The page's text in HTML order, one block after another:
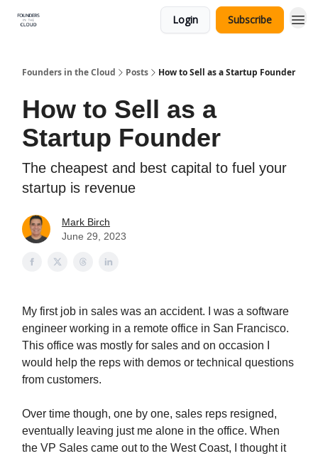
Login Subscribe
Founders in the Cloud Posts How to Sell as a Startup Founder
How to Sell as a
Startup Founder
The cheapest and best capital to fuel your
startup is revenue
Mark Birch
June 29, 2023
My first job in sales was an accident. I was a software
engineer working in a remote office in San Francisco.
This office was mostly for sales and on occasion I
would help the reps with demos or technical questions
from customers.
Over time though, one by one, sales reps resigned,
eventually leaving just me alone in the office. When
the VP Sales came out to the West Coast, I thought it